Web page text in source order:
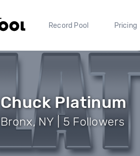
Record Pool Pricing
Chuck Platinum
Bronx, NY | 5 Followers